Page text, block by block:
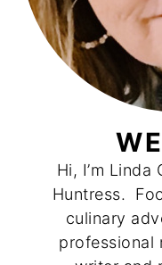
Hi, I’m
Huntress.
culinary
professional